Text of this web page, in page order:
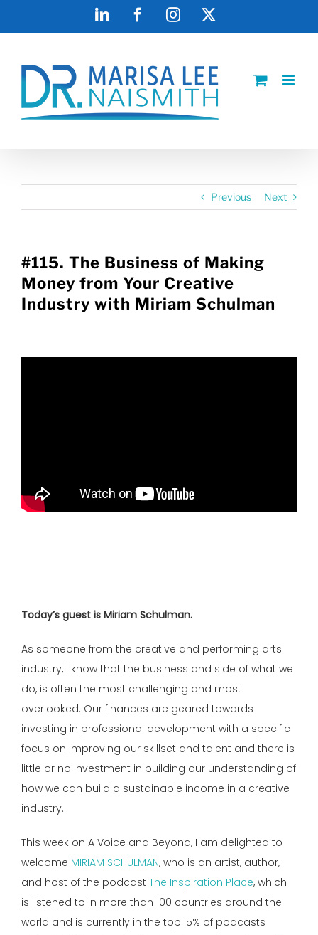
LinkedInFacebookInstagram
Previous Next
#115. The Business of Making
Money from Your Creative
Industry with Miriam Schulman
Today’s guest is Miriam Schulman.
As someone from the creative and performing arts
industry, I know that the business and side of what we
do, is often the most challenging and most
overlooked. Our finances are geared towards
investing in professional development with a specific
focus on improving our skillset and talent and there is
little or no investment in building our understanding of
how we can build a sustainable income in a creative
industry.
This week on A Voice and Beyond, I am delighted to
welcome MIRIAM SCHULMAN, who is an artist, author,
and host of the podcast The Inspiration Place, which
is listened to in more than 100 countries around the
world and is currently in the top .5% of podcasts